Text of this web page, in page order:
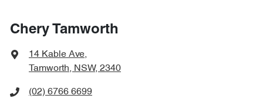
Chery Tamworth
14 Kable Ave,
Tamworth, NSW, 2340
(02) 6766 6699